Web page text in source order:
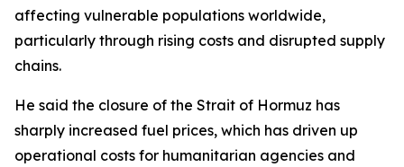
affecting vulnerable populations worldwide,
particularly through rising costs and disrupted supply
chains.
He said the closure of the Strait of Hormuz has
sharply increased fuel prices, which has driven up
operational costs for humanitarian agencies and